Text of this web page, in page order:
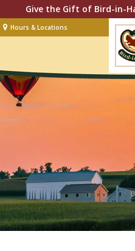
Give the Gift of Bird-in-
Hours & Locations
Restaurant &
Bakery